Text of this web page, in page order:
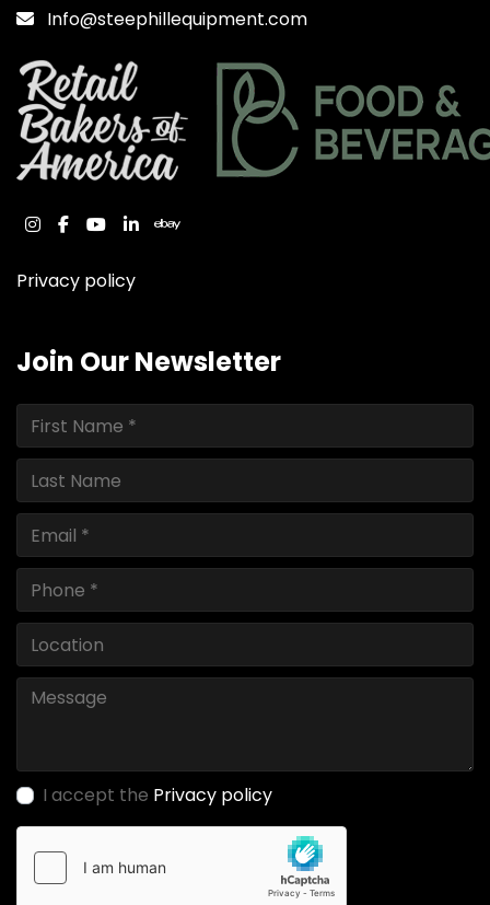
Info@steephillequipment.com
instagram
facebook
youtube
linkedinebay
Privacy policy
Join Our Newsletter
I accept the Privacy policy